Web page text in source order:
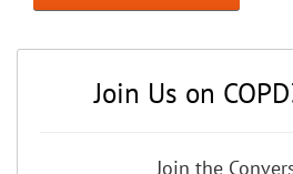
Join Us on
Join the